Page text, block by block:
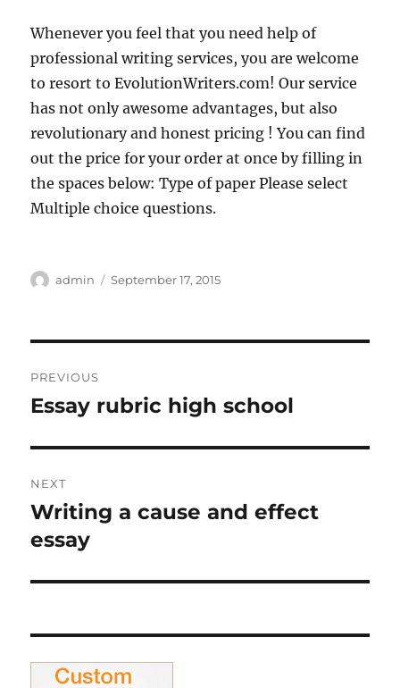
Whenever you feel that you need help of
professional writing services, you are welcome
to resort to EvolutionWriters.com! Our service
has not only awesome advantages, but also
revolutionary and honest pricing ! You can find
out the price for your order at once by filling in
the spaces below: Type of paper Please select
Multiple choice questions.
Author
admin
Posted
September 17, 2015
navigation
PREVIOUS
Previous
Essay rubric high school
NEXT
Next
post:
Writing a cause and effect
essay